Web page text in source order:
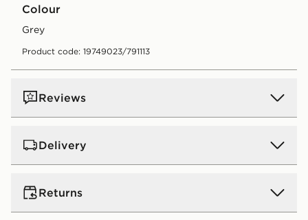
Colour
grey
Product code: 19749023/791113
Reviews
Delivery
UK Standard Delivery
Free Delivery on all orders over £80 and £3.99 on
orders below. Delivered within 2 - 5 days.
Returns